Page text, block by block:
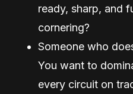
ready, sharp, and
cornering?
Someone who
You want to
every circuit on